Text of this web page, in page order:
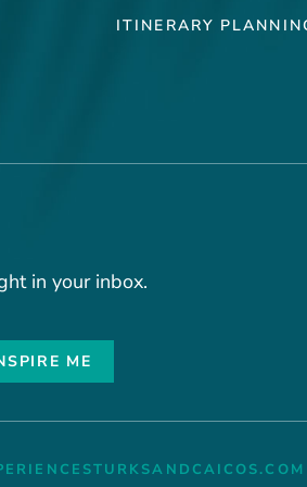
ITINERARY
in your inbox.
ME